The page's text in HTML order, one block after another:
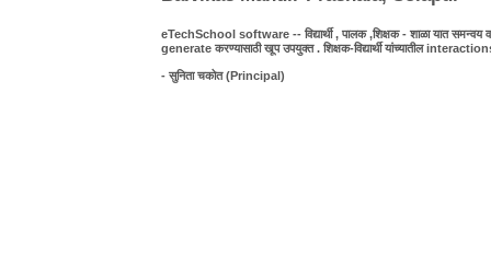
eTechSchool software -- विद्यार्थी , पालक ,शिक्षक - शाळा यात समन्वय
generate करण्यासाठी खूप उपयुक्त . शिक्षक-विद्यार्थी यांच्यातील
- सुनिता चकोत (Principal)